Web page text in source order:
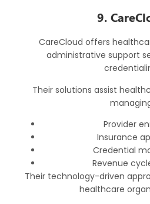
9.
CareCloud offers
administrative support
Their solutions assist
Provider
Insurance
Credential
Revenue
Their technology-driven
healthcare